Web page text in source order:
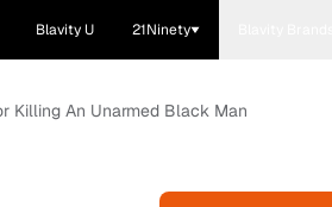
Blavity U 21Ninety
Killing An Unarmed Black Man